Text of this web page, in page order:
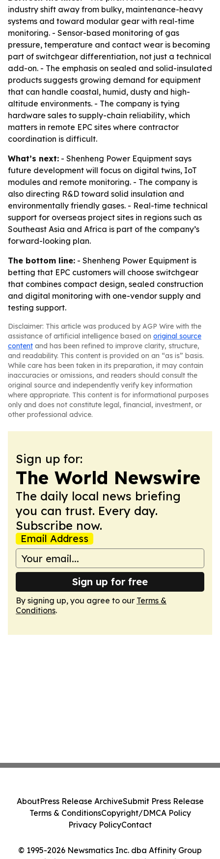
industry shift away from bulky, maintenance-heavy
systems and toward modular gear with real-time
monitoring. - Sensor-based monitoring of gas
pressure, temperature and contact wear is becoming
part of switchgear differentiation, not just a technical
add-on. - The emphasis on sealed and solid-insulated
products suggests growing demand for equipment
that can handle coastal, humid, dusty and high-
altitude environments. - The company is tying
hardware sales to supply-chain reliability, which
matters in remote EPC sites where contractor
coordination is difficult.
What’s next: - Shenheng Power Equipment says
future development will focus on digital twins, IoT
modules and remote monitoring. - The company is
also directing R&D toward solid insulation and
environmentally friendly gases. - Real-time technical
support for overseas project sites in regions such as
Southeast Asia and Africa is part of the company’s
forward-looking plan.
The bottom line: - Shenheng Power Equipment is
betting that EPC customers will choose switchgear
that combines compact design, sealed construction
and digital monitoring with one-vendor supply and
testing support.
Disclaimer: This article was produced by AGP Wire with the
assistance of artificial intelligence based on original source
content and has been refined to improve clarity, structure,
and readability. This content is provided on an “as is” basis.
While care has been taken in its preparation, it may contain
inaccuracies or omissions, and readers should consult the
original source and independently verify key information
where appropriate. This content is for informational purposes
only and does not constitute legal, financial, investment, or
other professional advice.
Sign up for:
The World Newswire
The daily local news briefing
you can trust. Every day.
Subscribe now.
Email Address
Sign up for free
By signing up, you agree to our Terms &
Conditions.
© 1995-2026 Newsmatics Inc. dba Affinity Group
AboutPress Release ArchiveSubmit Press Release
Terms & ConditionsCopyright/DMCA Policy
Privacy PolicyContact